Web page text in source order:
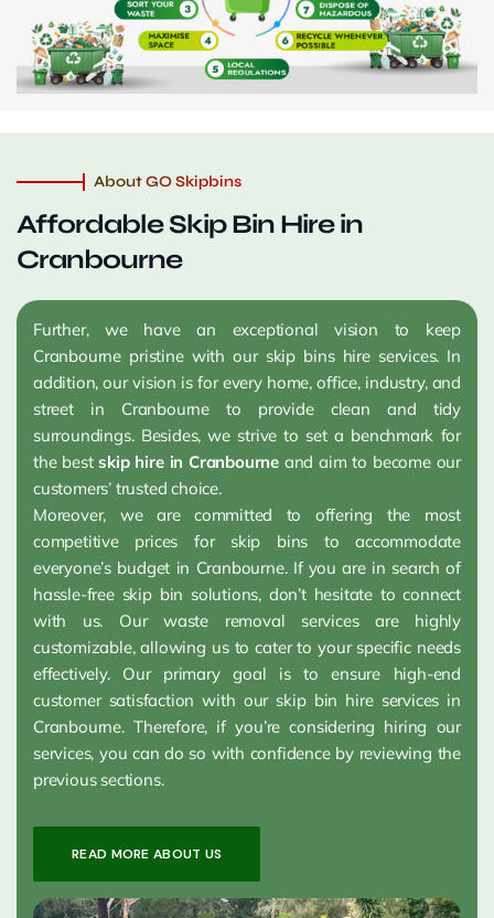
About GO Skipbins
Affordable Skip Bin Hire in
Cranbourne
Further, we have an exceptional vision to keep
Cranbourne pristine with our skip bins hire services. In
addition, our vision is for every home, office, industry, and
street in Cranbourne to provide clean and tidy
surroundings. Besides, we strive to set a benchmark for
the bestskip hire in Cranbourne and aim to become our
customers’ trusted choice.
Moreover, we are committed to offering the most
competitive prices for skip bins to accommodate
everyone’s budget in Cranbourne. If you are in search of
hassle-free skip bin solutions, don’t hesitate to connect
with us. Our waste removal services are highly
customizable, allowing us to cater to your specific needs
effectively. Our primary goal is to ensure high-end
customer satisfaction with our skip bin hire services in
Cranbourne. Therefore, if you’re considering hiring our
services, you can do so with confidence by reviewing the
previous sections.
READ MORE ABOUT US